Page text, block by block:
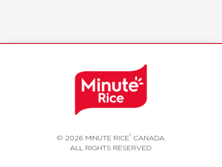
© 2026 MINUTE RICE®CANADA.
ALL RIGHTS RESERVED.